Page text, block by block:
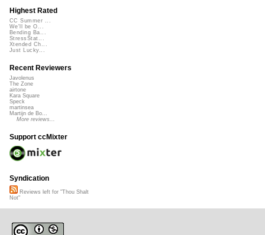
Highest Rated
CC Summer ...
We'll be O...
Bending Ba...
StressStat...
Xtended Ch...
Just Lucky...
Recent Reviewers
Javolenus
The Zone
airtone
Kara Square
Speck
martinsea
Martijn de Bo...
More reviews...
Support ccMixter
Syndication
Reviews left for "Thou Shalt
Not"